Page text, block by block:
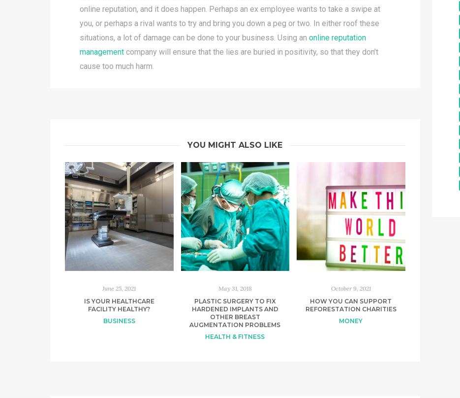
online reputation, and it does happen. Perhaps an ex employee wants to take a swipe at
you, or perhaps a rival wants to try and bring you down a peg or two. In either roof these
situations, a lot of damage can be done to your business. Using an online reputation
management company will ensure that the lies are buried in positivity, so that they don’t
cause too much harm.
YOU MIGHT ALSO LIKE
June 25, 2021
IS YOUR HEALTHCARE
FACILITY HEALTHY?
BUSINESS
May 31, 2018
PLASTIC SURGERY TO FIX
HARDENED IMPLANTS AND
OTHER BREAST
AUGMENTATION PROBLEMS
HEALTH & FITNESS
October 9, 2021
HOW YOU CAN SUPPORT
REFORESTATION CHARITIES
MONEY